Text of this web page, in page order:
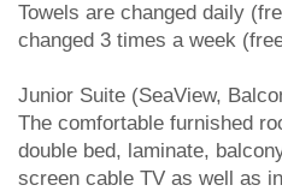
Towels are changed daily
changed 3 times a week
Junior Suite (SeaView,
The comfortable furnished
double bed, laminate,
screen cable TV as well as